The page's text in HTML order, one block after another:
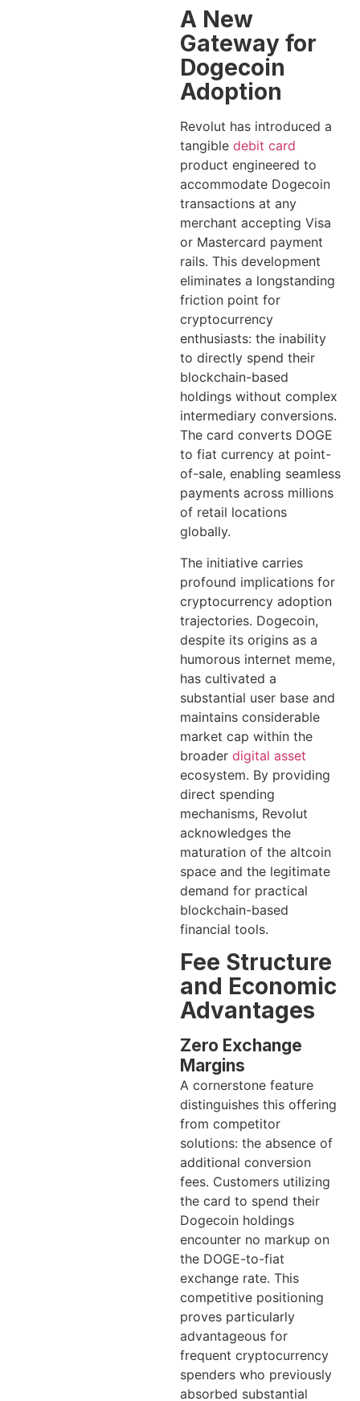
A New
Gateway for
Dogecoin
Adoption
Revolut has introduced a
tangible debit card
product engineered to
accommodate Dogecoin
transactions at any
merchant accepting Visa
or Mastercard payment
rails. This development
eliminates a longstanding
friction point for
cryptocurrency
enthusiasts: the inability
to directly spend their
blockchain-based
holdings without complex
intermediary conversions.
The card converts DOGE
to fiat currency at point-
of-sale, enabling seamless
payments across millions
of retail locations
globally.
The initiative carries
profound implications for
cryptocurrency adoption
trajectories. Dogecoin,
despite its origins as a
humorous internet meme,
has cultivated a
substantial user base and
maintains considerable
market cap within the
broader digital asset
ecosystem. By providing
direct spending
mechanisms, Revolut
acknowledges the
maturation of the altcoin
space and the legitimate
demand for practical
blockchain-based
financial tools.
Fee Structure
and Economic
Advantages
Zero Exchange
Margins
A cornerstone feature
distinguishes this offering
from competitor
solutions: the absence of
additional conversion
fees. Customers utilizing
the card to spend their
Dogecoin holdings
encounter no markup on
the DOGE-to-fiat
exchange rate. This
competitive positioning
proves particularly
advantageous for
frequent cryptocurrency
spenders who previously
absorbed substantial